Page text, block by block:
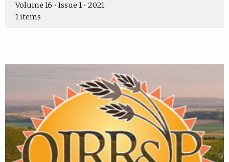
Volume 16 • Issue 1 • 2021
1 items